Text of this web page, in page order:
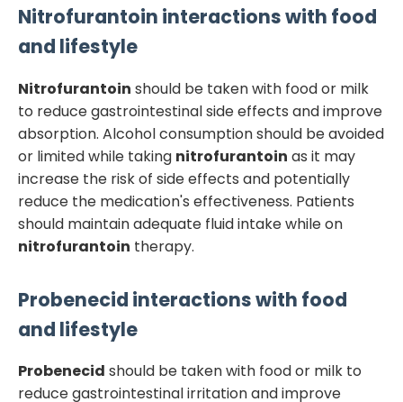
Nitrofurantoin interactions with food
and lifestyle
Nitrofurantoin should be taken with food or milk
to reduce gastrointestinal side effects and improve
absorption. Alcohol consumption should be avoided
or limited while taking nitrofurantoin as it may
increase the risk of side effects and potentially
reduce the medication's effectiveness. Patients
should maintain adequate fluid intake while on
nitrofurantoin therapy.
Probenecid interactions with food
and lifestyle
Probenecid should be taken with food or milk to
reduce gastrointestinal irritation and improve